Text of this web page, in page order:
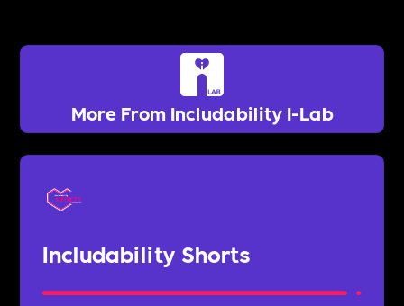
More From Includability I-Lab
Includability Shorts